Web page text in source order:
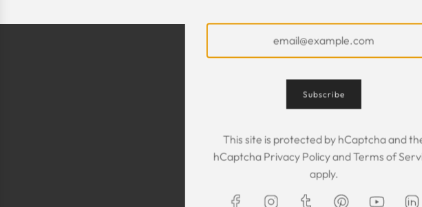
The Kaftan we got was gorgeous!
The sizing was perfect. The cloth
was great! We are so happy that
I owe
off at
Instead
Subscribe
This site is protected by hCaptcha and
hCaptcha Privacy PolicyandTerms of
apply.